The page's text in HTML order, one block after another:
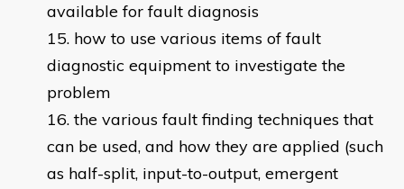
available for fault diagnosis
how to use various items of fault
diagnostic equipment to investigate the
problem
the various fault finding techniques that
can be used, and how they are applied (such
as half-split, input-to-output, emergent